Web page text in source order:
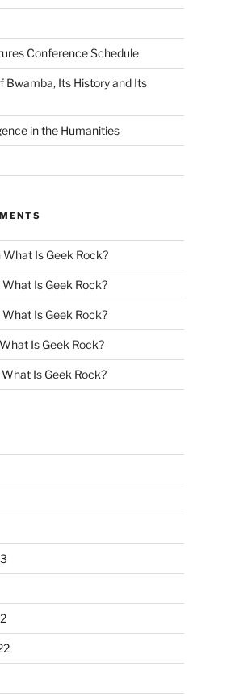
Conference Schedule
Bwamba, Its History and Its
in the Humanities
What Is Geek Rock?
What Is Geek Rock?
What Is Geek Rock?
Is Geek Rock?
What Is Geek Rock?